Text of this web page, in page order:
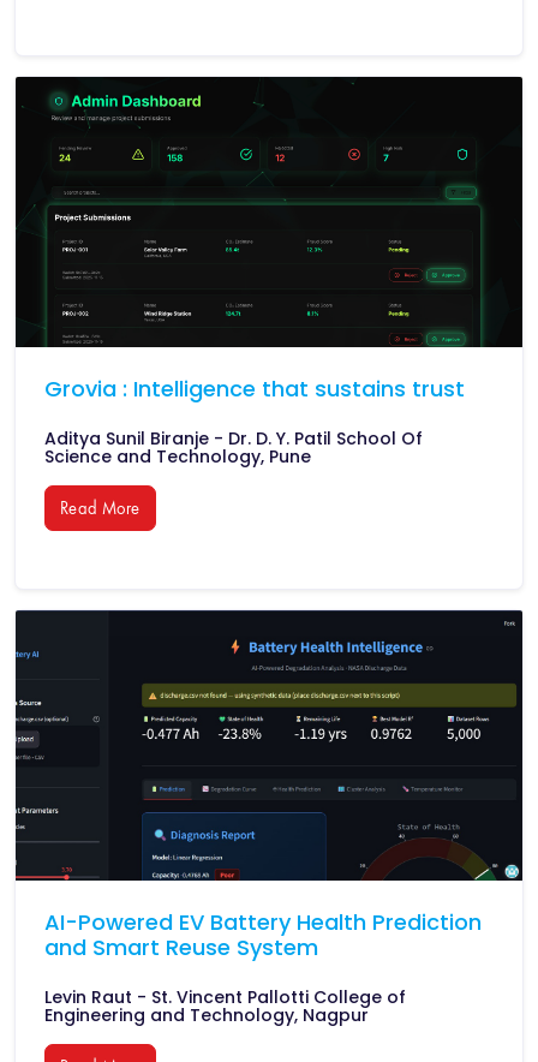
Grovia : Intelligence that sustains trust
Aditya Sunil Biranje - Dr. D. Y. Patil School Of
Science and Technology, Pune
Read More
AI-Powered EV Battery Health Prediction
and Smart Reuse System
Levin Raut - St. Vincent Pallotti College of
Engineering and Technology, Nagpur